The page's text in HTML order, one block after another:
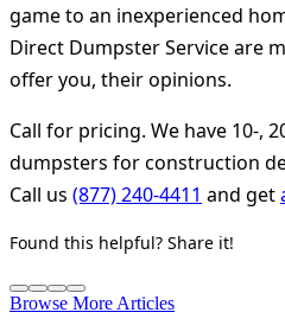
game to an inexperienced
Direct Dumpster Service are
offer you, their opinions.
Call for pricing. We have 10-,
dumpsters for construction
Call us (877) 240-4411 and get
Found this helpful? Share it!
Browse More Articles